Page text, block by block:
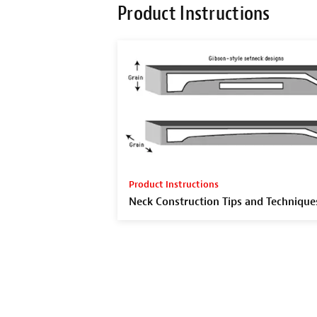
Product Instructions
Product Instructions
Neck Construction Tips and